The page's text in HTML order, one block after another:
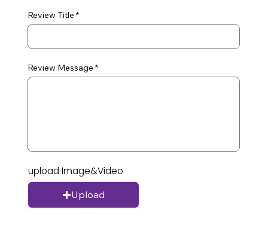
Review Title
Review Message
upload Image&Video
Upload